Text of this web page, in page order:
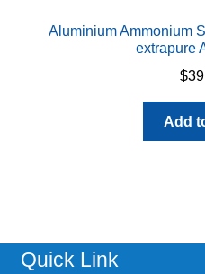
Aluminium Ammonium
extrapure
$
Add
Quick Link